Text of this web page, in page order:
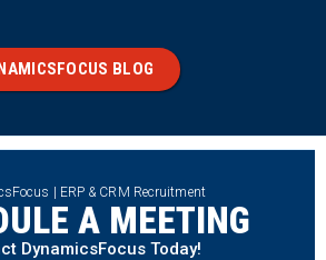
BLOG
| ERP & CRM Recruitment
A MEETING
DynamicsFocus Today!